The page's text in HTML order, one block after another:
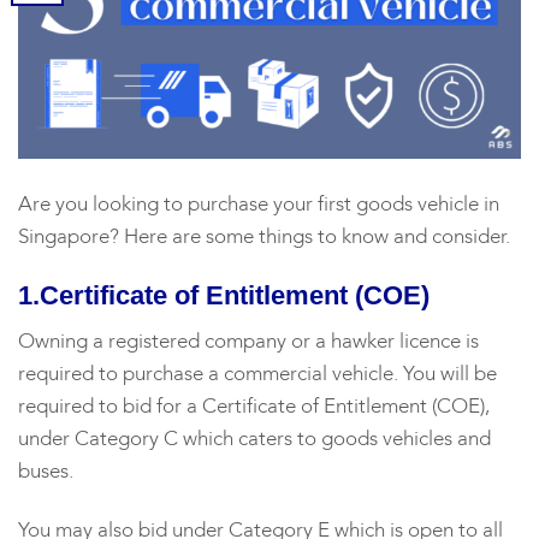
Are you looking to purchase your first goods vehicle in
Singapore? Here are some things to know and consider.
1.Certificate of Entitlement (COE)
Owning a registered company or a hawker licence is
required to purchase a commercial vehicle. You will be
required to bid for a Certificate of Entitlement (COE),
under Category C which caters to goods vehicles and
buses.
You may also bid under Category E which is open to all